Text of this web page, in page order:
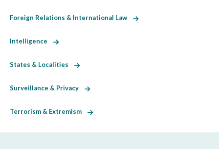
Foreign Relations & International Law
Intelligence
States & Localities
Surveillance & Privacy
Terrorism & Extremism